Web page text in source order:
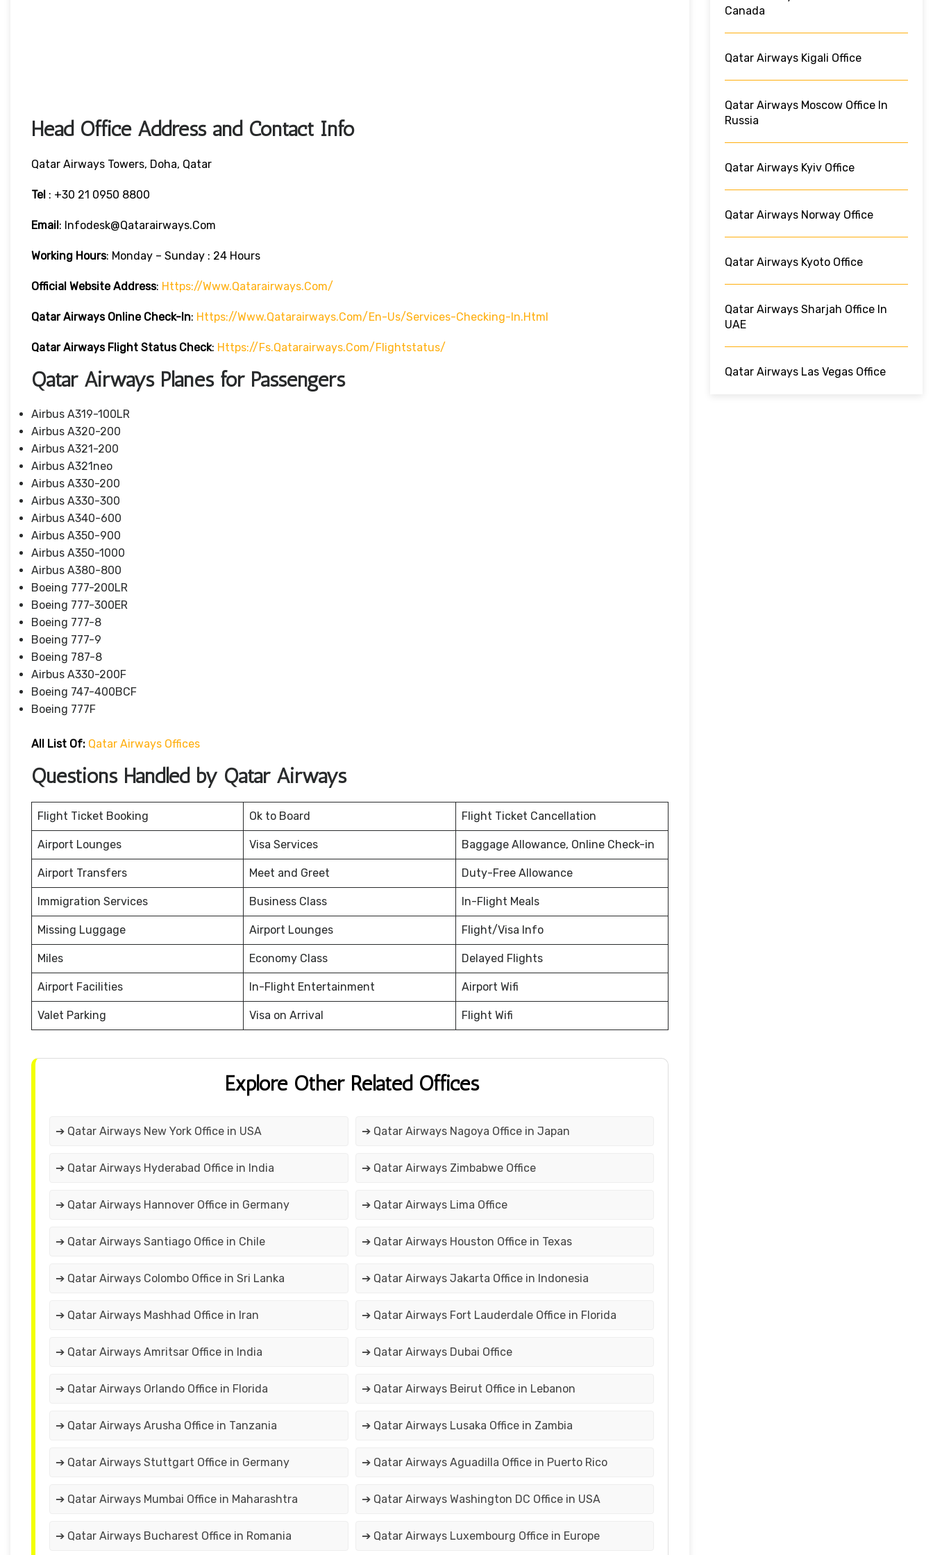
Head Office Address and Contact Info
Qatar Airways Towers, Doha, Qatar
Tel : +30 21 0950 8800
Email: Infodesk@qatarairways.com
Working Hours: Monday – Sunday : 24 Hours
Official Website Address: Https://www.qatarairways.com/
Qatar Airways Online Check-In: Https://www.qatarairways.com/en-Us/services-Checking-In.html
Qatar Airways Flight Status Check: Https://fs.qatarairways.com/flightstatus/
Qatar Airways Planes for Passengers
Airbus A319-100LR
Airbus A320-200
Airbus A321-200
Airbus A321neo
Airbus A330-200
Airbus A330-300
Airbus A340-600
Airbus A350-900
Airbus A350-1000
Airbus A380-800
Boeing 777-200LR
Boeing 777-300ER
Boeing 777-8
Boeing 777-9
Boeing 787-8
Airbus A330-200F
Boeing 747-400BCF
Boeing 777F
All List Of: Qatar Airways Offices
Questions Handled by Qatar Airways
Flight Ticket Booking Ok to Board Flight Ticket Cancellation
Airport Lounges Visa Services Baggage Allowance, Online Check-in
Airport Transfers Meet and Greet Duty-Free Allowance
Immigration Services Business Class In-Flight Meals
Missing Luggage Airport Lounges Flight/Visa Info
Miles Economy Class Delayed Flights
Airport Facilities In-Flight Entertainment Airport Wifi
Valet Parking Visa on Arrival Flight Wifi
Explore Other Related Offices
➔ Qatar Airways New York Office in USA ➔ Qatar Airways Nagoya Office in Japan
➔ Qatar Airways Hyderabad Office in India ➔ Qatar Airways Zimbabwe Office
➔ Qatar Airways Hannover Office in Germany ➔ Qatar Airways Lima Office
➔ Qatar Airways Santiago Office in Chile ➔ Qatar Airways Houston Office in Texas
➔ Qatar Airways Colombo Office in Sri Lanka ➔ Qatar Airways Jakarta Office in Indonesia
➔ Qatar Airways Mashhad Office in Iran ➔ Qatar Airways Fort Lauderdale Office in Florida
➔ Qatar Airways Amritsar Office in India ➔ Qatar Airways Dubai Office
➔ Qatar Airways Orlando Office in Florida ➔ Qatar Airways Beirut Office in Lebanon
➔ Qatar Airways Arusha Office in Tanzania ➔ Qatar Airways Lusaka Office in Zambia
➔ Qatar Airways Stuttgart Office in Germany ➔ Qatar Airways Aguadilla Office in Puerto Rico
➔ Qatar Airways Mumbai Office in Maharashtra ➔ Qatar Airways Washington DC Office in USA
➔ Qatar Airways Bucharest Office in Romania ➔ Qatar Airways Luxembourg Office in Europe
Canada
Qatar Airways Kigali Office
Qatar Airways Moscow Office In
Russia
Qatar Airways Kyiv Office
Qatar Airways Norway Office
Qatar Airways Kyoto Office
Qatar Airways Sharjah Office In
UAE
Qatar Airways Las Vegas Office